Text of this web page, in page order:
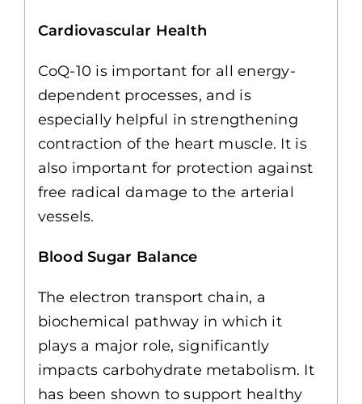
Cardiovascular Health
CoQ-10 is important for all energy-
dependent processes, and is
especially helpful in strengthening
contraction of the heart muscle. It is
also important for protection against
free radical damage to the arterial
vessels.
Blood Sugar Balance
The electron transport chain, a
biochemical pathway in which it
plays a major role, significantly
impacts carbohydrate metabolism. It
has been shown to support healthy